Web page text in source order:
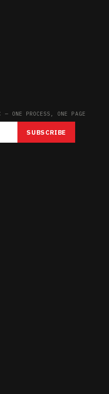
— ONE PROCESS, ONE PAGE
SUBSCRIBE